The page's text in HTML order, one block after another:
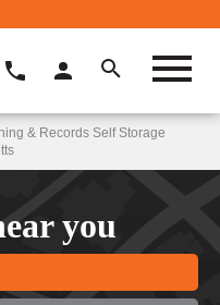
& Records Self Storage
you